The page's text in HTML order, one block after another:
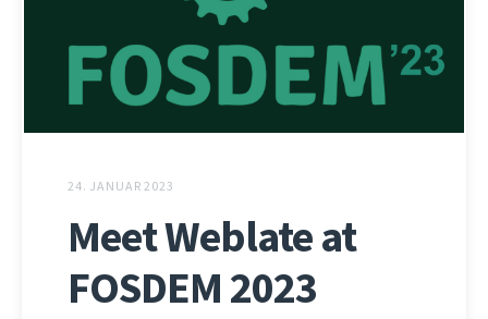
24. JANUAR 2023
Meet Weblate at
FOSDEM 2023